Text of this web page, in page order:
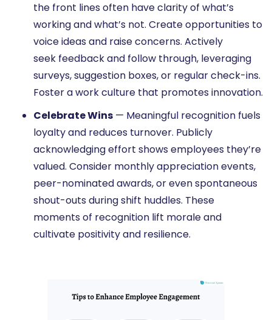
the front lines often have clarity of what’s
working and what’s not. Create opportunities to
voice ideas and raise concerns. Actively
seek feedback and follow through, leveraging
surveys, suggestion boxes, or regular check-ins.
Foster a work culture that promotes innovation.
Celebrate Wins — Meaningful recognition fuels
loyalty and reduces turnover. Publicly
acknowledging effort shows employees they’re
valued. Consider monthly appreciation events,
peer-nominated awards, or even spontaneous
shout-outs during shift huddles. These
moments of recognition lift morale and
cultivate positivity and resilience.